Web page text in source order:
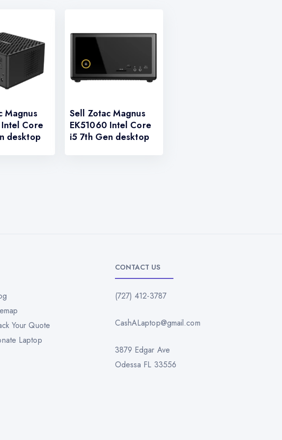
Magnus
Core
desktop
Sell Zotac Magnus
EK51060 Intel Core
i5 7th Gen desktop
Your Quote
Laptop
CONTACT US
(727) 412-3787
CashALaptop@gmail.com
3879 Edgar Ave
Odessa FL 33556